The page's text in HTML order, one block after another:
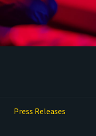
Press Releases